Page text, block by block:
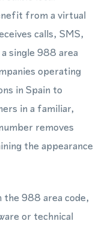
from a virtual
calls, SMS,
single 988 area
operating
in Spain to
in a familiar,
removes
the appearance
988 area code,
or technical